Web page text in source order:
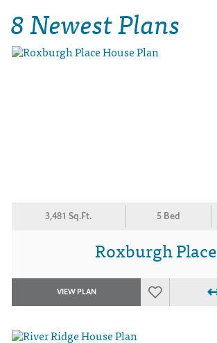
8 Newest Plans
3,481 Sq.Ft. 5 Bed
Roxburgh Place
VIEW PLAN